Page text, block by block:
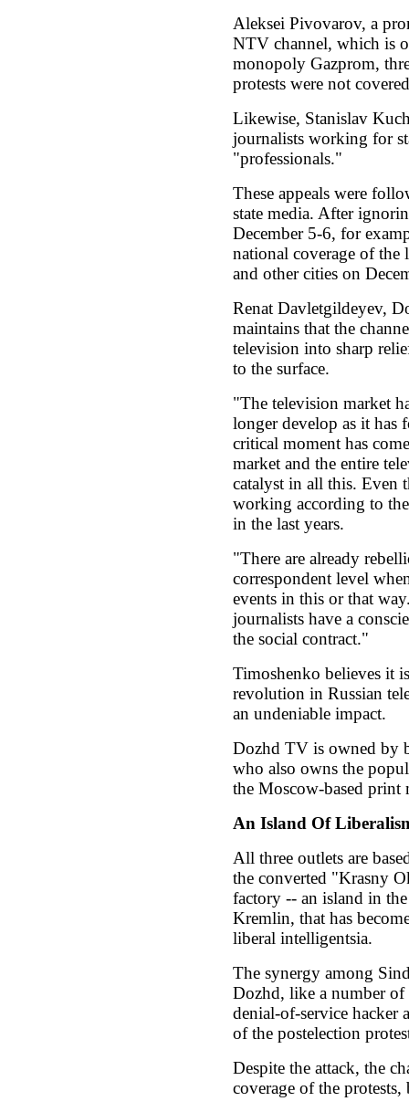
Aleksei Pivovarov, a
NTV channel, which is
monopoly Gazprom,
protests were not
Likewise, Stanislav
journalists working for
"professionals."
These appeals were
state media. After
December 5-6, for
national coverage of the
and other cities on
Renat Davletgildeyev,
maintains that the
television into sharp
to the surface.
"The television market
longer develop as it has
critical moment has
market and the entire
catalyst in all this. Even
working according to
in the last years.
"There are already
correspondent level
events in this or that
journalists have a
the social contract."
Timoshenko believes it
revolution in Russian
an undeniable impact.
Dozhd TV is owned by
who also owns the
the Moscow-based
An Island Of
All three outlets are
the converted "Krasny
factory -- an island in
Kremlin, that has
liberal intelligentsia.
The synergy among
Dozhd, like a number of
denial-of-service hacker
of the postelection
Despite the attack, the
coverage of the